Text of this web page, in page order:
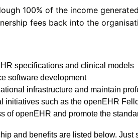
100% of the income
fees back into the
specifications and clinical models
software development
infrastructure and maintain
initiatives such as the openEHR
of openEHR and promote the
and benefits are listed below. Just